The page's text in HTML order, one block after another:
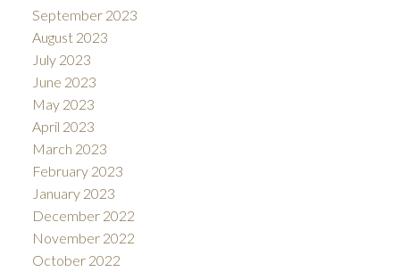
September 2023
August 2023
July 2023
June 2023
May 2023
April 2023
March 2023
February 2023
January 2023
December 2022
November 2022
October 2022